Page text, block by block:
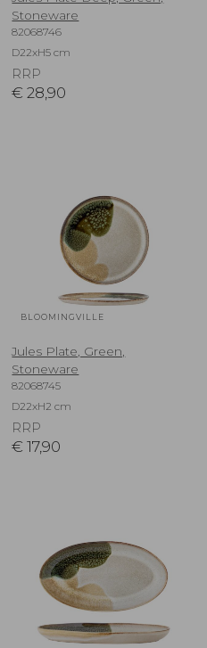
Stoneware
82068746
D22xH5 cm
RRP
€ 28,90
BLOOMINGVILLE
Jules Plate, Green,
Stoneware
82068745
D22xH2 cm
RRP
€ 17,90